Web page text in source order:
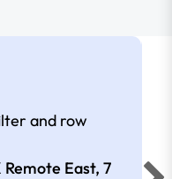
and row
East, 7